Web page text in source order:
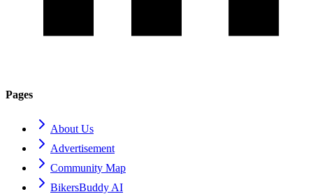
Pages
About Us
Advertisement
Community Map
BikersBuddy AI